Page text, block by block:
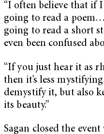
“I often believe that if
going to read a
going to read a short
even been confused
“If you just hear it as
then it’s less
demystify it, but also
its beauty.”
Sagan closed the